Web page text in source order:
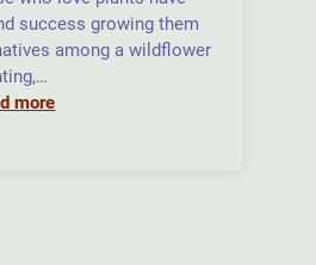
success growing them
among a wildflower
more